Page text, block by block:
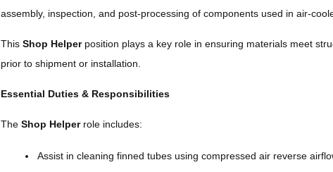
assembly, inspection, and post-processing of components used in air-
This Shop Helperposition plays a key role in ensuring materials meet
prior to shipment or installation.
Essential Duties & Responsibilities
The Shop Helperrole includes:
Assist in cleaning finned tubes using compressed air reverse